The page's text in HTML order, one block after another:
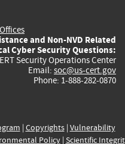
and Non-NVD Related
Cyber Security Questions:
Security Operations Center
Email: soc@us-cert.gov
Phone: 1-888-282-0870
| Copyrights| Vulnerability
Policy| Scientific